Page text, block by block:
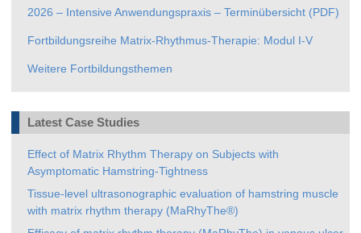
2026 – Intensive Anwendungspraxis – Terminübersicht (PDF)
Fortbildungsreihe Matrix-Rhythmus-Therapie: Modul I-V
Weitere Fortbildungsthemen
Latest Case Studies
Effect of Matrix Rhythm Therapy on Subjects with
Asymptomatic Hamstring-Tightness
Tissue-level ultrasonographic evaluation of hamstring muscle
with matrix rhythm therapy (MaRhyThe®)